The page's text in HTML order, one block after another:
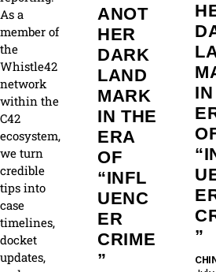
As a
member of
the
Whistle42
network
within the
C42
ecosystem,
we turn
credible
tips into
case
timelines,
docket
updates,
ANOT
HER
DARK
LAND
MARK
IN THE
ERA
OF
“INFL
UENC
ER
CRIME
”
”